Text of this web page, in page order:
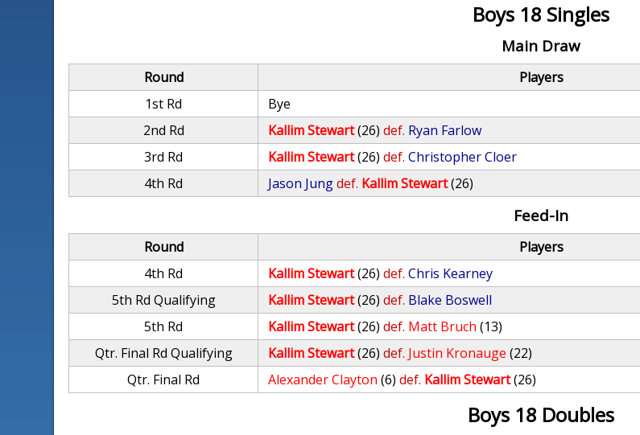
Boys 18 Singles
Main Draw
Round Players
1st Rd
Bye
2nd Rd
Kallim Stewart(26) def. Ryan Farlow
3rd Rd
Kallim Stewart(26) def. Christopher Cloer
4th Rd
Jason Jungdef. Kallim Stewart(26)
Feed-In
Round Players
4th Rd
Kallim Stewart(26) def. Chris Kearney
5th Rd Qualifying
Kallim Stewart(26) def. Blake Boswell
5th Rd
Kallim Stewart(26) def. Matt Bruch (13)
Qtr. Final Rd Qualifying
Kallim Stewart(26) def. Justin Kronauge (22)
Qtr. Final Rd
Alexander Clayton (6) def. Kallim Stewart(26)
Boys 18 Doubles